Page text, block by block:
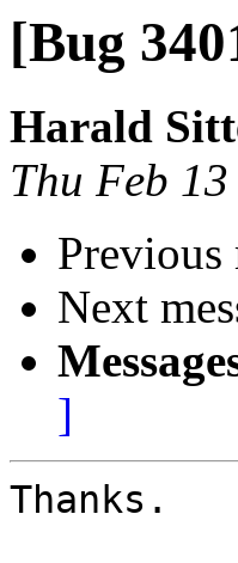
[Bug
Harald
Thu Feb
Previous
Next
]
Thanks.